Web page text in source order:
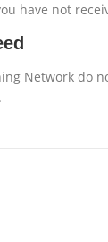
have not
Network do